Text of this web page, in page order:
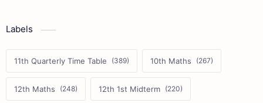
Labels
11th Quarterly Time Table 10th Maths
12th Maths 12th 1st Midterm